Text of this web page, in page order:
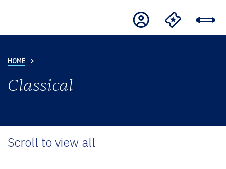
HOME
Classical
Scroll to view all